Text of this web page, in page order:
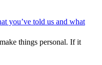
you’ve told us and what
things personal. If it